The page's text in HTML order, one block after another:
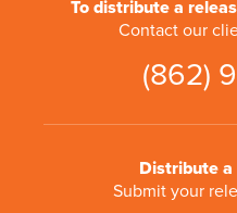
To distribute a
Contact our
(862)
Distribute a
Submit your